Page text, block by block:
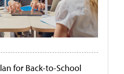
for Back-to-School